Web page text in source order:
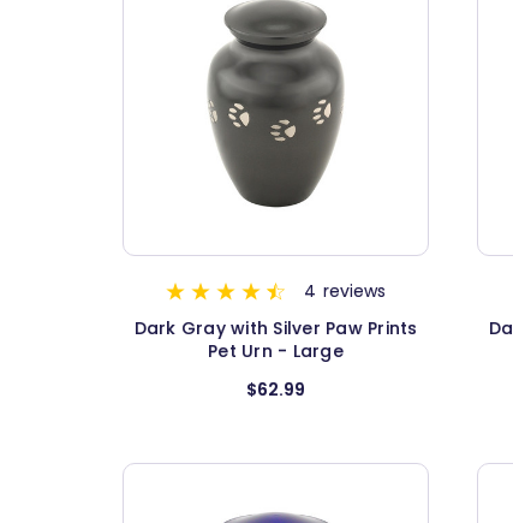
4 reviews
Dark Gray with Silver Paw Prints
Pet Urn - Large
$62.99